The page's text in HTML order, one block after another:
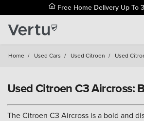
Free Home Delivery Up To
Home / Used Cars / Used Citroen / Used
Used Citroen C3 Aircross:
The Citroen C3 Aircross is a bold and